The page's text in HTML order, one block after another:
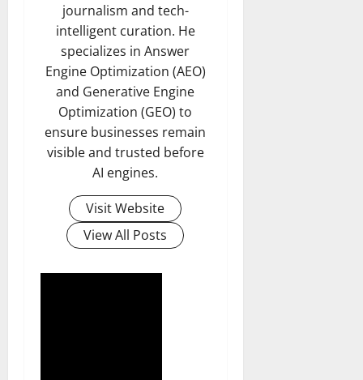
journalism and tech-
intelligent curation. He
specializes in Answer
Engine Optimization (AEO)
and Generative Engine
Optimization (GEO) to
ensure businesses remain
visible and trusted before
AI engines.
Visit Website
View All Posts